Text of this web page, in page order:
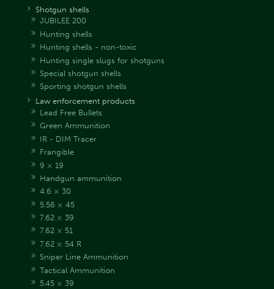
Shotgun shells
JUBILEE 200
Hunting shells
Hunting shells - non-toxic
Hunting single slugs for shotguns
Special shotgun shells
Sporting shotgun shells
Law enforcement products
Lead Free Bullets
Green Ammunition
IR - DIM Tracer
Frangible
9 × 19
Handgun ammunition
4.6 × 30
5.56 × 45
7.62 × 39
7.62 × 51
7.62 × 54 R
Sniper Line Ammunition
Tactical Ammunition
5.45 × 39